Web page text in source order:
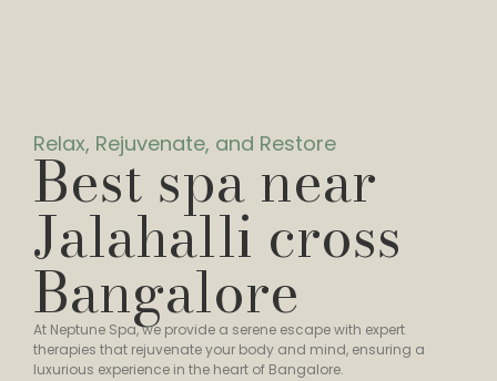
Relax, Rejuvenate, and Restore
Best spa near
Jalahalli cross
Bangalore
At Neptune Spa, we provide a serene escape with expert
therapies that rejuvenate your body and mind, ensuring a
luxurious experience in the heart of Bangalore.